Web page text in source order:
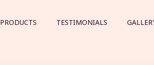
PRODUCTS TESTIMONIALS